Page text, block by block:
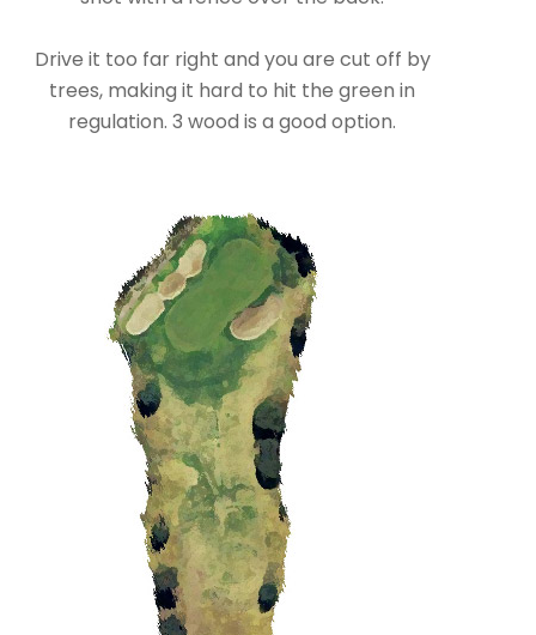
Drive it too far right and you are cut off by
trees, making it hard to hit the green in
regulation. 3 wood is a good option.